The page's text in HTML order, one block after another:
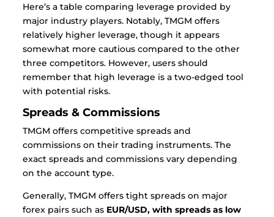
Here’s a table comparing leverage provided by
major industry players. Notably, TMGM offers
relatively higher leverage, though it appears
somewhat more cautious compared to the other
three competitors. However, users should
remember that high leverage is a two-edged tool
with potential risks.
Spreads & Commissions
TMGM offers competitive spreads and
commissions on their trading instruments. The
exact spreads and commissions vary depending
on the account type.
Generally, TMGM offers tight spreads on major
forex pairs such as EUR/USD, with spreads as low